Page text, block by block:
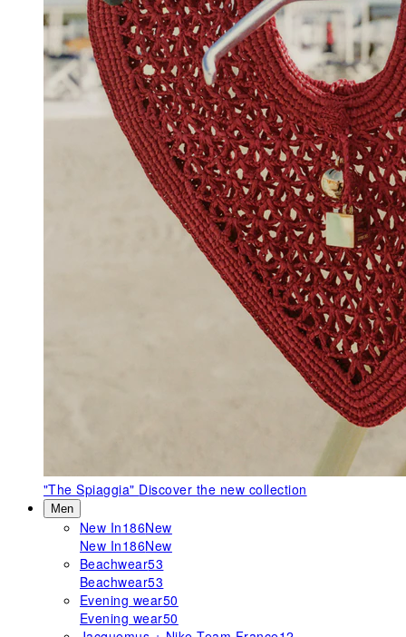
"The Spiaggia" Discover the new collection
Men
New In186New
New In186New
Beachwear53
Beachwear53
Evening wear50
Evening wear50